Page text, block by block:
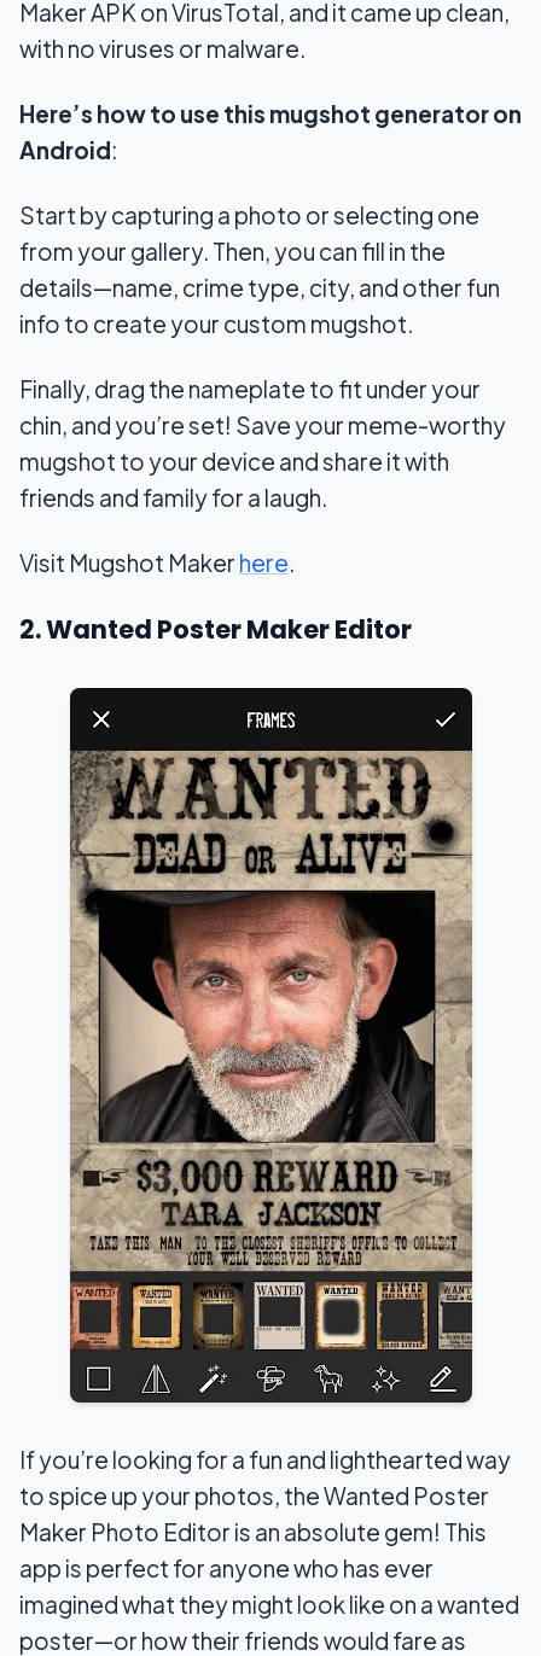
Maker APK on VirusTotal, and it came up clean,
with no viruses or malware.
Here’s how to use this mugshot generator on
Android:
Start by capturing a photo or selecting one
from your gallery. Then, you can fill in the
details—name, crime type, city, and other fun
info to create your custom mugshot.
Finally, drag the nameplate to fit under your
chin, and you’re set! Save your meme-worthy
mugshot to your device and share it with
friends and family for a laugh.
Visit Mugshot Maker here.
2. Wanted Poster Maker Editor
If you’re looking for a fun and lighthearted way
to spice up your photos, the Wanted Poster
Maker Photo Editor is an absolute gem! This
app is perfect for anyone who has ever
imagined what they might look like on a wanted
poster—or how their friends would fare as